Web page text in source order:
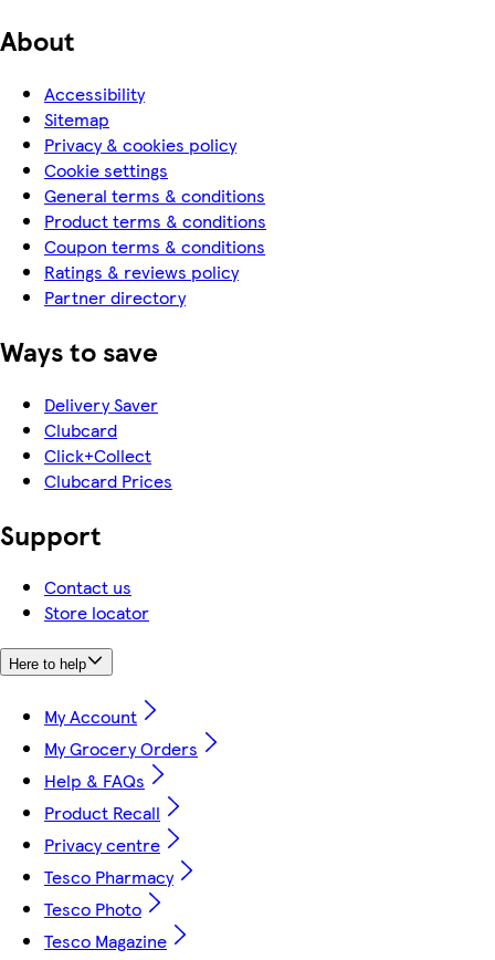
About
Accessibility
Sitemap
Privacy & cookies policy
Cookie settings
General terms & conditions
Product terms & conditions
Coupon terms & conditions
Ratings & reviews policy
Partner directory
Ways to save
Delivery Saver
Clubcard
Click+Collect
Clubcard Prices
Support
Contact us
Store locator
Here to help
My Account
My Grocery Orders
Help & FAQs
Product Recall
Privacy centre
Tesco Pharmacy
Tesco Photo
Tesco Magazine